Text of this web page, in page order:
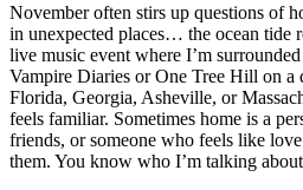
November often stirs up questions of
in unexpected places… the ocean tide
live music event where I’m
Vampire Diaries or One Tree Hill on a
Florida, Georgia, Asheville, or
feels familiar. Sometimes home is a
friends, or someone who feels like
them. You know who I’m talking